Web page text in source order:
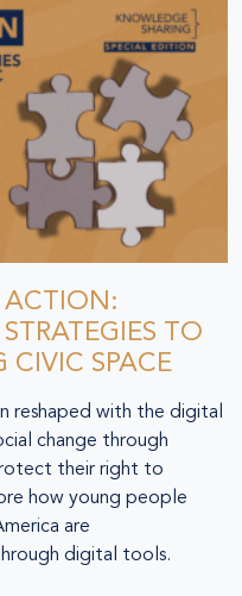
ACTION:
TO
CIVIC SPACE
reshaped with the digital
change through
their right to
how young people
are
digital tools.